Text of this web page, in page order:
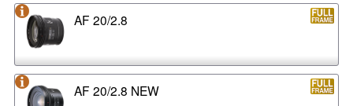
AF 20/2.8
AF 20/2.8 NEW